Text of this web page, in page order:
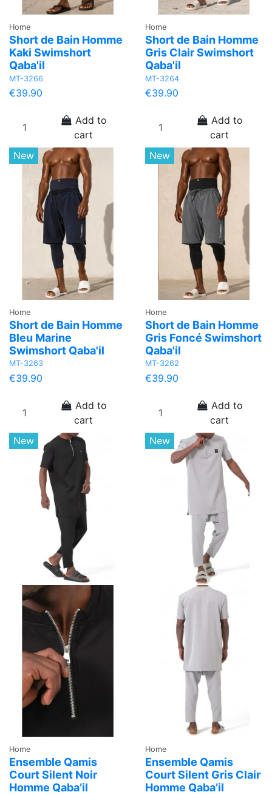
Home
Short de Bain Homme
Kaki Swimshort
Qaba'il
MT-3266
€39.90
Add to
cart
Home
Short de Bain Homme
Gris Clair Swimshort
Qaba'il
MT-3264
€39.90
Add to
cart
New
Home
Short de Bain Homme
Bleu Marine
Swimshort Qaba'il
MT-3263
€39.90
Add to
cart
New
Home
Short de Bain Homme
Gris Foncé Swimshort
Qaba'il
MT-3262
€39.90
Add to
cart
New
Home
Ensemble Qamis
Court Silent Noir
Homme Qaba’il
New
Home
Ensemble Qamis
Court Silent Gris Clair
Homme Qaba’il